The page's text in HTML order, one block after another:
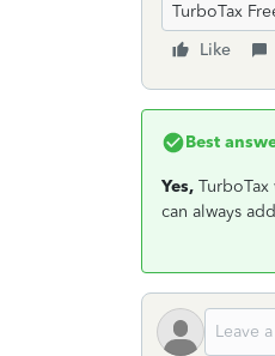
TurboTax
Like
Best
Yes,
can always